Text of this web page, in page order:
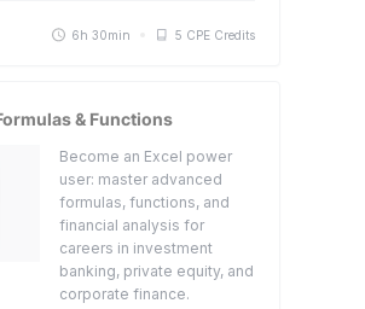
6h 30min 5 CPE Credits
& Functions
Become an Excel power
user: master advanced
formulas, functions, and
financial analysis for
careers in investment
banking, private equity, and
corporate finance.